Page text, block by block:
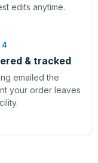
edits anytime.
4
& tracked
emailed the
your order leaves